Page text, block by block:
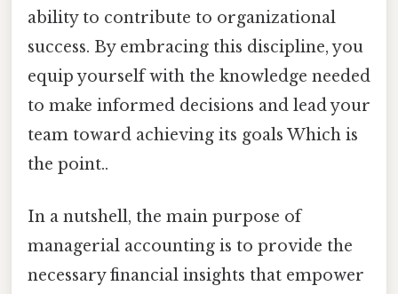
ability to contribute to organizational
success. By embracing this discipline, you
equip yourself with the knowledge needed
to make informed decisions and lead your
team toward achieving its goals Which is
the point..
In a nutshell, the main purpose of
managerial accounting is to provide the
necessary financial insights that empower